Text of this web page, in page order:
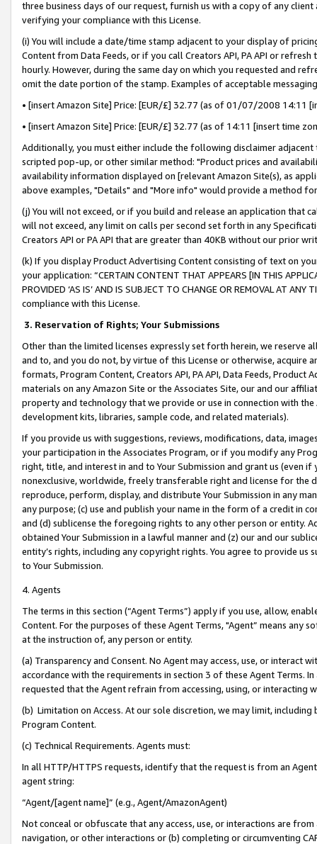
three business days of our request, furnish us with a copy of any
verifying your compliance with this License.
(i) You will include a date/time stamp adjacent to your display of
Content from Data Feeds, or if you call Creators API, PA API or
hourly. However, during the same day on which you requested and
omit the date portion of the stamp. Examples of acceptable
• [insert Amazon Site] Price: [EUR/£] 32.77 (as of 01/07/2008 14:11
• [insert Amazon Site] Price: [EUR/£] 32.77 (as of 14:11 [insert time
Additionally, you must either include the following disclaimer
scripted pop-up, or other similar method: "Product prices and
availability information displayed on [relevant Amazon Site(s), as
above examples, "Details" and "More info" would provide a method
(j) You will not exceed, or if you build and release an application that
will not exceed, any limit on calls per second set forth in any
Creators API or PA API that are greater than 40KB without our prior
(k) If you display Product Advertising Content consisting of text on
your application: “CERTAIN CONTENT THAT APPEARS [IN THIS
PROVIDED ‘AS IS’ AND IS SUBJECT TO CHANGE OR REMOVAL AT
compliance with this License.
3. Reservation of Rights; Your Submissions
Other than the limited licenses expressly set forth herein, we
and to, and you do not, by virtue of this License or otherwise, acquire
formats, Program Content, Creators API, PA API, Data Feeds,
materials on any Amazon Site or the Associates Site, our and our
property and technology that we provide or use in connection with
development kits, libraries, sample code, and related materials).
If you provide us with suggestions, reviews, modifications, data,
your participation in the Associates Program, or if you modify any
right, title, and interest in and to Your Submission and grant us (even
nonexclusive, worldwide, freely transferable right and license for
reproduce, perform, display, and distribute Your Submission in any
any purpose; (c) use and publish your name in the form of a credit in
and (d) sublicense the foregoing rights to any other person or entity.
obtained Your Submission in a lawful manner and (z) our and our
entity’s rights, including any copyright rights. You agree to provide us
to Your Submission.
4. Agents
The terms in this section (“Agent Terms”) apply if you use, allow,
Content. For the purposes of these Agent Terms, "Agent” means
at the instruction of, any person or entity.
(a) Transparency and Consent. No Agent may access, use, or
accordance with the requirements in section 3 of these Agent Terms.
requested that the Agent refrain from accessing, using, or interacting
(b) Limitation on Access. At our sole discretion, we may limit,
Program Content.
(c) Technical Requirements. Agents must:
In all HTTP/HTTPS requests, identify that the request is from an
agent string:
“Agent/[agent name]” (e.g., Agent/AmazonAgent)
Not conceal or obfuscate that any access, use, or interactions are
navigation, or other interactions or (b) completing or circumventing